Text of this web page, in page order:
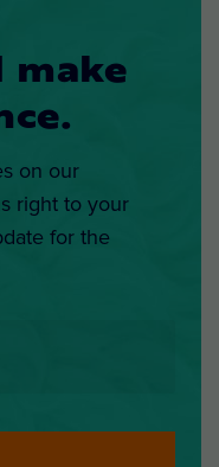
make
on our
right to your
for the